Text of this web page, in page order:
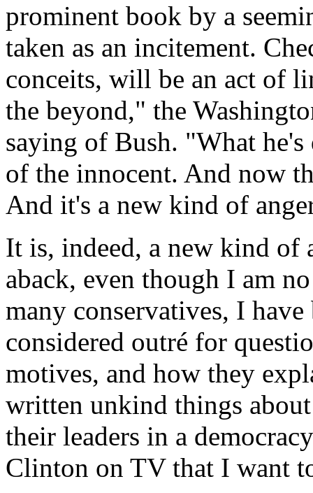
prominent book by a
taken as an incitement.
conceits, will be an act of
the beyond," the
saying of Bush. "What
of the innocent. And now
And it's a new kind of
It is, indeed, a new kind of
aback, even though I am
many conservatives, I
considered outré for
motives, and how they
written unkind things
their leaders in a
Clinton on TV that I want